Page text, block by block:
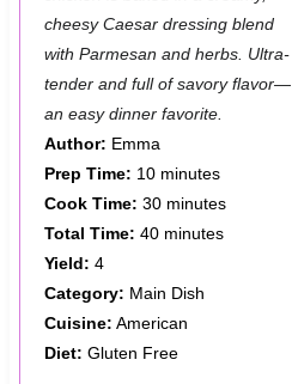
a
r
s
a
r
a
r
s
a
r
a
r
cheesy Caesar dressing blend
with Parmesan and herbs. Ultra-
tender and full of savory flavor—
an easy dinner favorite.
Author: Emma
Prep Time: 10 minutes
Cook Time: 30 minutes
Total Time: 40 minutes
Yield: 4
Category: Main Dish
Cuisine: American
Diet: Gluten Free